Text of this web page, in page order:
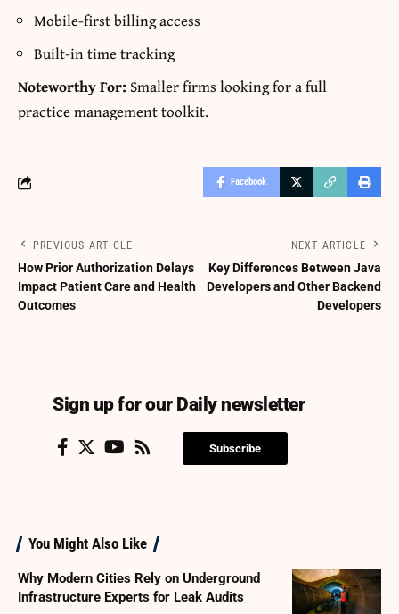
Mobile-first billing access
Built-in time tracking
Noteworthy For: Smaller firms looking for a full
practice management toolkit.
Facebook
PREVIOUS ARTICLE
How Prior Authorization Delays
Impact Patient Care and Health
Outcomes
NEXT ARTICLE
Key Differences Between Java
Developers and Other Backend
Developers
Sign up for our Daily newsletter
Subscribe
You Might Also Like
Why Modern Cities Rely on Underground
Infrastructure Experts for Leak Audits